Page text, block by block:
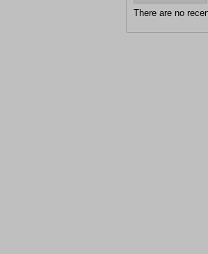
There are no